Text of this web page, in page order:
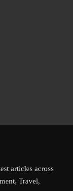
articles across
Travel,